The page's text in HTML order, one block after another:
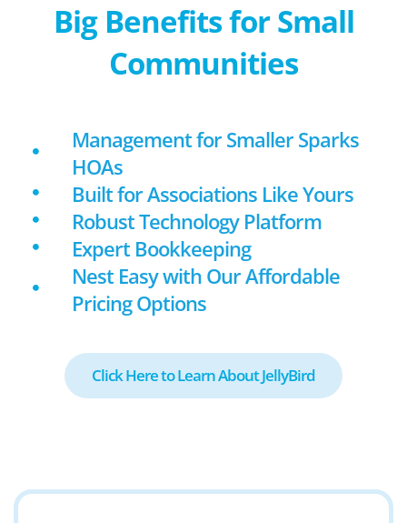
Big Benefits for Small
Communities
Management for Smaller Sparks
HOAs
Built for Associations Like Yours
Robust Technology Platform
Expert Bookkeeping
Nest Easy with Our Affordable
Pricing Options
Click Here to Learn About JellyBird